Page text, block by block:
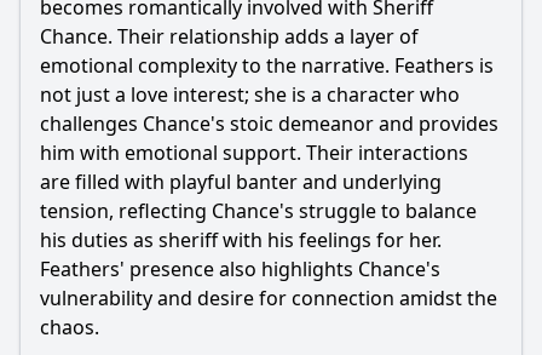
becomes romantically involved with Sheriff
Chance. Their relationship adds a layer of
emotional complexity to the narrative. Feathers is
not just a love interest; she is a character who
challenges Chance's stoic demeanor and provides
him with emotional support. Their interactions
are filled with playful banter and underlying
tension, reflecting Chance's struggle to balance
his duties as sheriff with his feelings for her.
Feathers' presence also highlights Chance's
vulnerability and desire for connection amidst the
chaos.